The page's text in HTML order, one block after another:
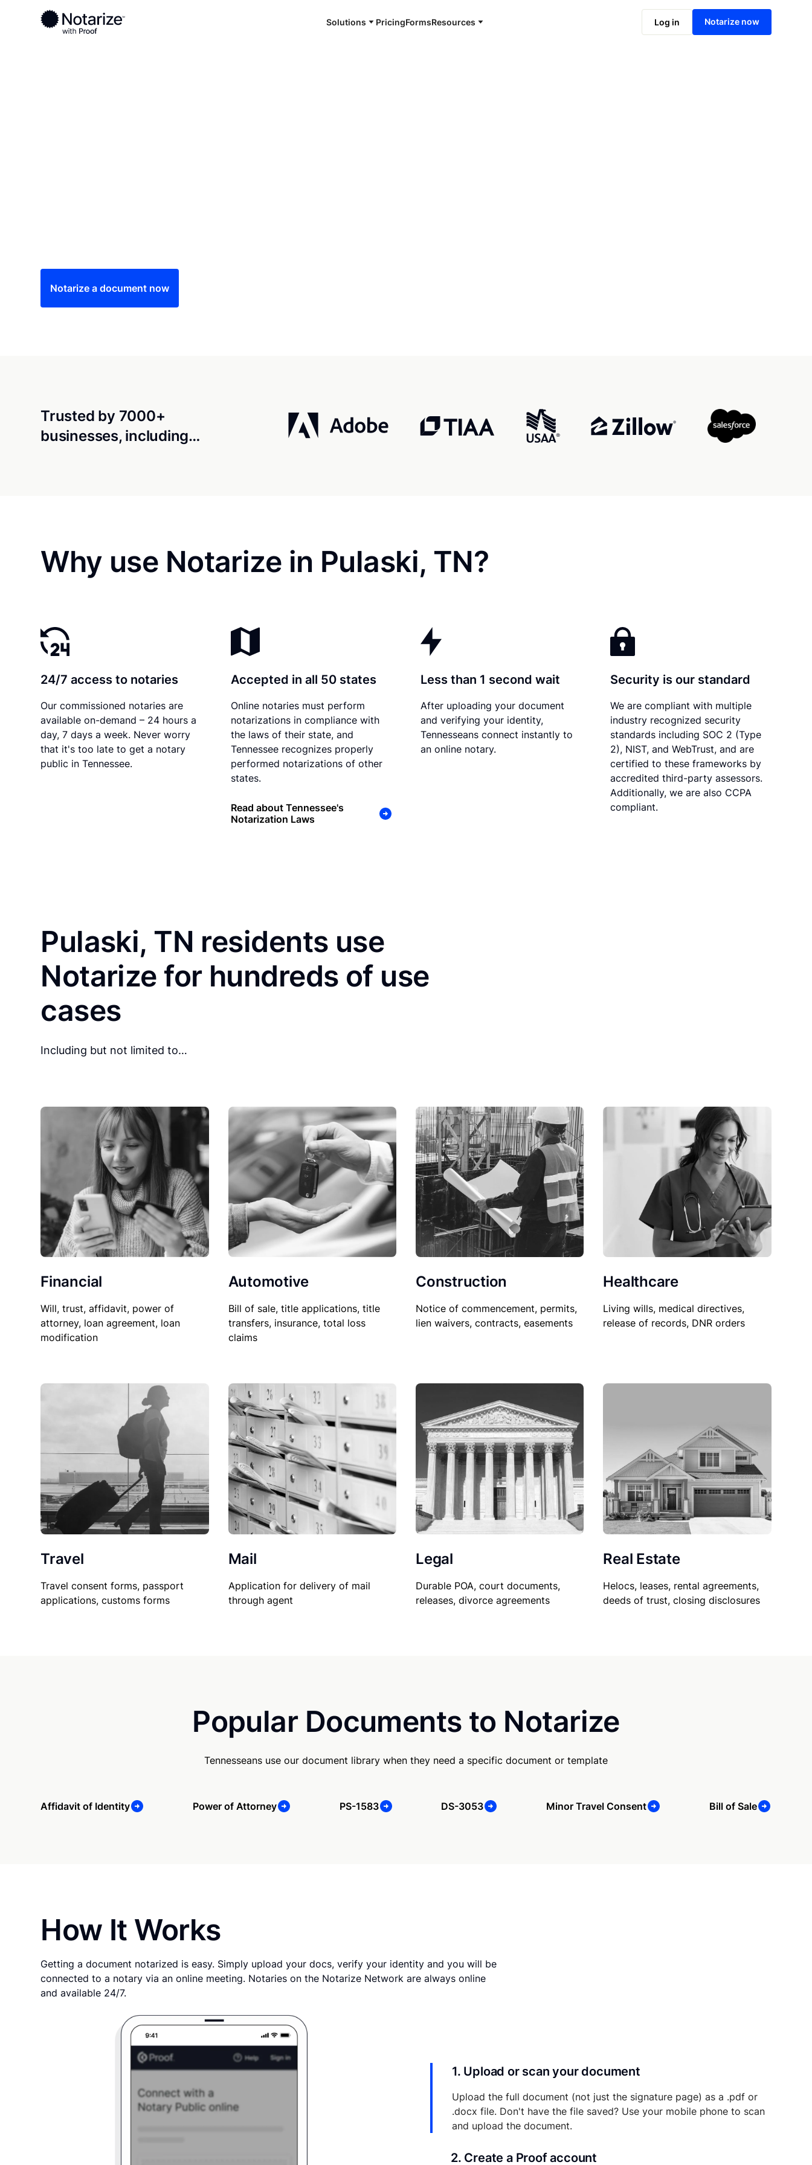
Solutions PricingFormsResources Log in Notarize now
Ready to complete your documents?
Notaries on the Notarize Network are always online and available 24/7
Notarize online now
Notarize a document now
Trusted by 7000+
businesses, including…
Why use Notarize in Pulaski, TN?
24/7 access to notaries
Our commissioned notaries are
available on-demand – 24 hours a
day, 7 days a week. Never worry
that it's too late to get a notary
public in Tennessee.
Accepted in all 50 states
Online notaries must perform
notarizations in compliance with
the laws of their state, and
Tennessee recognizes properly
performed notarizations of other
states.
Read about Tennessee's
Notarization Laws
Less than 1 second wait
After uploading your document
and verifying your identity,
Tennesseans connect instantly to
an online notary.
Security is our standard
We are compliant with multiple
industry recognized security
standards including SOC 2 (Type
2), NIST, and WebTrust, and are
certified to these frameworks by
accredited third-party assessors.
Additionally, we are also CCPA
compliant.
Pulaski, TN residents use
Notarize for hundreds of use
cases
Including but not limited to…
Financial
Will, trust, affidavit, power of
attorney, loan agreement, loan
modification
Automotive
Bill of sale, title applications, title
transfers, insurance, total loss
claims
Construction
Notice of commencement, permits,
lien waivers, contracts, easements
Healthcare
Living wills, medical directives,
release of records, DNR orders
Travel
Travel consent forms, passport
applications, customs forms
Mail
Application for delivery of mail
through agent
Legal
Durable POA, court documents,
releases, divorce agreements
Real Estate
Helocs, leases, rental agreements,
deeds of trust, closing disclosures
Popular Documents to Notarize
Tennesseans use our document library when they need a specific document or template
Affidavit of Identity Power of Attorney PS-1583 DS-3053 Minor Travel Consent Bill of Sale
How It Works
Getting a document notarized is easy. Simply upload your docs, verify your identity and you will be
connected to a notary via an online meeting. Notaries on the Notarize Network are always online
and available 24/7.
1. Upload or scan your document
Upload the full document (not just the signature page) as a .pdf or
.docx file. Don't have the file saved? Use your mobile phone to scan
and upload the document.
2. Create a Proof account